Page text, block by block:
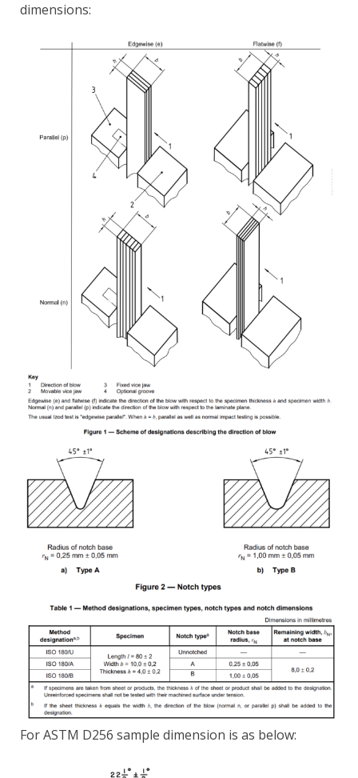
dimensions:
For ASTM D256 sample dimension is as below: